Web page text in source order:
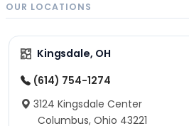
OUR LOCATIONS
Kingsdale, OH
(614) 754-1274
3124 Kingsdale Center
Columbus, Ohio 43221